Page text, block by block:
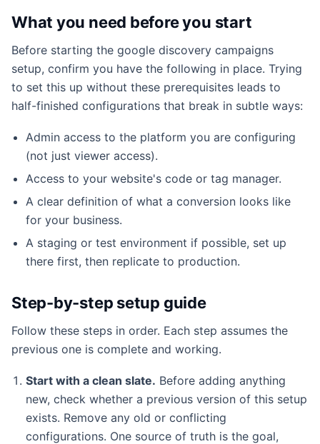
What you need before you start
Before starting the google discovery campaigns
setup, confirm you have the following in place. Trying
to set this up without these prerequisites leads to
half-finished configurations that break in subtle ways:
Admin access to the platform you are configuring
(not just viewer access).
Access to your website's code or tag manager.
A clear definition of what a conversion looks like
for your business.
A staging or test environment if possible, set up
there first, then replicate to production.
Step-by-step setup guide
Follow these steps in order. Each step assumes the
previous one is complete and working.
Start with a clean slate. Before adding anything
new, check whether a previous version of this setup
exists. Remove any old or conflicting
configurations. One source of truth is the goal,